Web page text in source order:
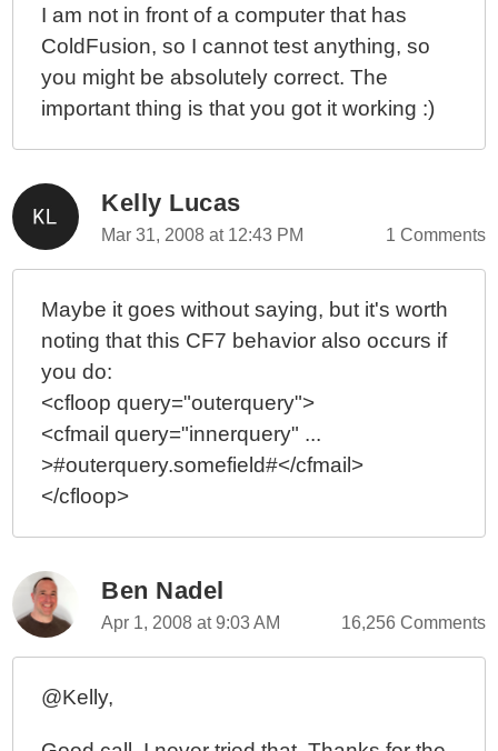
I am not in front of a computer that has
ColdFusion, so I cannot test anything, so
you might be absolutely correct. The
important thing is that you got it working :)
Kelly Lucas
Mar 31, 2008 at 12:43 PM 1 Comments
Maybe it goes without saying, but it's worth
noting that this CF7 behavior also occurs if
you do:
<cfloop query="outerquery">
<cfmail query="innerquery" ...
>#outerquery.somefield#</cfmail>
</cfloop>
Ben Nadel
Apr 1, 2008 at 9:03 AM 16,256 Comments
@Kelly,